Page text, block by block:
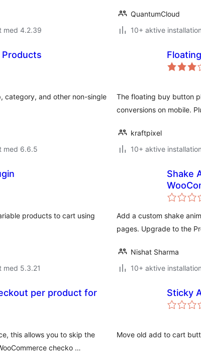
med 4.2.39
QuantumCloud
10+ aktive
Products
category, and other non-single
med 6.6.5
The floating buy button
conversions on mobile.
kraftpixel
10+ aktive
products to cart using
med 5.3.21
Shake
Add a custom shake
pages. Upgrade to the
Nishat Sharma
10+ aktive
per product for
this allows you to skip the
checko …
Sticky
Move old add to cart